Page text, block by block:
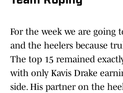
For the week we are going
and the heelers because
The top 15 remained
with only Kavis Drake
side. His partner on the